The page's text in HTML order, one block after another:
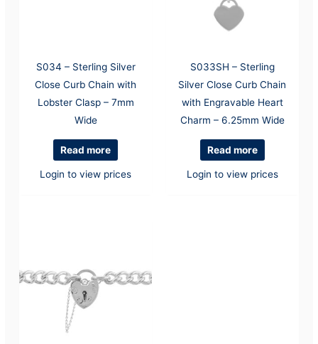
S034 – Sterling Silver
Close Curb Chain with
Lobster Clasp – 7mm
Wide
Read more
Login to view prices
S033SH – Sterling
Silver Close Curb Chain
with Engravable Heart
Charm – 6.25mm Wide
Read more
Login to view prices